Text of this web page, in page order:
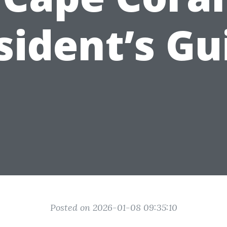
Posted on 2026-01-08 09:35:10